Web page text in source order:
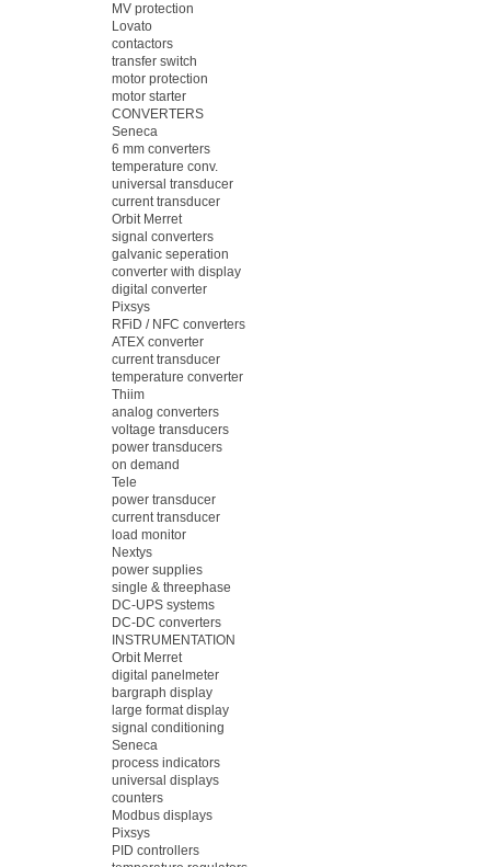
MV protection
Lovato
contactors
transfer switch
motor protection
motor starter
CONVERTERS
Seneca
6 mm converters
temperature conv.
universal transducer
current transducer
Orbit Merret
signal converters
galvanic seperation
converter with display
digital converter
Pixsys
RFiD / NFC converters
ATEX converter
current transducer
temperature converter
Thiim
analog converters
voltage transducers
power transducers
on demand
Tele
power transducer
current transducer
load monitor
Nextys
power supplies
single & threephase
DC-UPS systems
DC-DC converters
INSTRUMENTATION
Orbit Merret
digital panelmeter
bargraph display
large format display
signal conditioning
Seneca
process indicators
universal displays
counters
Modbus displays
Pixsys
PID controllers